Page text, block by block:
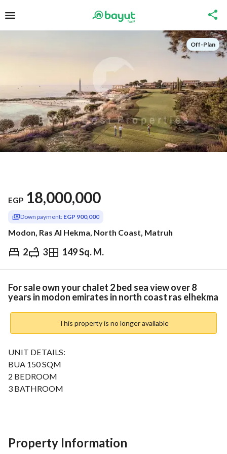
Off-Plan
EGP 18,000,000
Down payment: EGP 900,000
Modon, Ras Al Hekma, North Coast, Matruh
2 3 149 Sq. M.
EGP 18,000,000
& Indices Nearby
For sale own your chalet 2 bed sea view over 8
years in modon emirates in north coast ras elhekma
This property is no longer available
UNIT DETAILS:
BUA 150 SQM
2 BEDROOM
3 BATHROOM
SCHOOLS
OPEN LAGOONS
Property Information